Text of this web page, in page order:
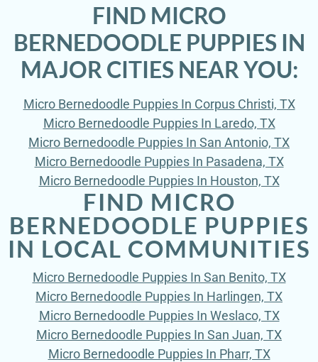
FIND MICRO
BERNEDOODLE PUPPIES IN
MAJOR CITIES NEAR YOU:
Micro Bernedoodle Puppies In Corpus Christi, TX
Micro Bernedoodle Puppies In Laredo, TX
Micro Bernedoodle Puppies In San Antonio, TX
Micro Bernedoodle Puppies In Pasadena, TX
Micro Bernedoodle Puppies In Houston, TX
FIND MICRO
BERNEDOODLE PUPPIES
IN LOCAL COMMUNITIES
Micro Bernedoodle Puppies In San Benito, TX
Micro Bernedoodle Puppies In Harlingen, TX
Micro Bernedoodle Puppies In Weslaco, TX
Micro Bernedoodle Puppies In San Juan, TX
Micro Bernedoodle Puppies In Pharr, TX